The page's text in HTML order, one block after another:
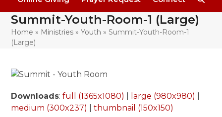
Summit-Youth-Room-1 (Large)
Home » Ministries »Youth » Summit-Youth-Room-1
(Large)
Downloads:full (1365x1080) large (980x980)
medium (300x237)
|thumbnail (150x150)